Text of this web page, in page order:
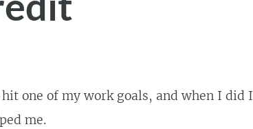
one of my work goals, and when I did I
me.